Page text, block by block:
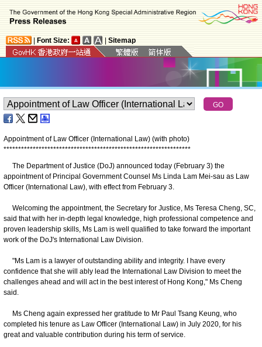
Font Size: Sitemap
Appointment of Law Officer (International Law) (with photo)
****************************************************************
The Department of Justice (DoJ) announced today (February 3) the
appointment of Principal Government Counsel Ms Linda Lam Mei-sau as Law
Officer (International Law), with effect from February 3.
Welcoming the appointment, the Secretary for Justice, Ms Teresa Cheng, SC,
said that with her in-depth legal knowledge, high professional competence and
proven leadership skills, Ms Lam is well qualified to take forward the important
work of the DoJ's International Law Division.
"Ms Lam is a lawyer of outstanding ability and integrity. I have every
confidence that she will ably lead the International Law Division to meet the
challenges ahead and will act in the best interest of Hong Kong," Ms Cheng
said.
Ms Cheng again expressed her gratitude to Mr Paul Tsang Keung, who
completed his tenure as Law Officer (International Law) in July 2020, for his
great and valuable contribution during his term of service.